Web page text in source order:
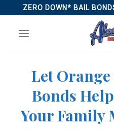
to
content
ZERO DOWN* BAIL
Let
Bonds
Your Family